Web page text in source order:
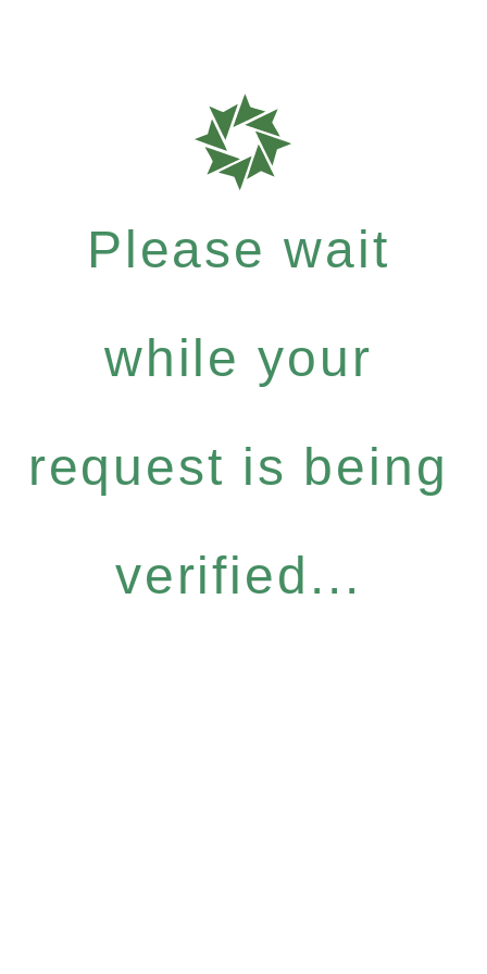
Please wait
while your
request is being
verified...